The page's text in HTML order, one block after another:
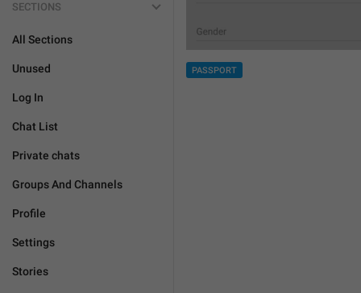
SECTIONS
All Sections
Unused
Log In
Chat List
Private chats
Groups And Channels
Profile
Settings
Stories
PASSPORT